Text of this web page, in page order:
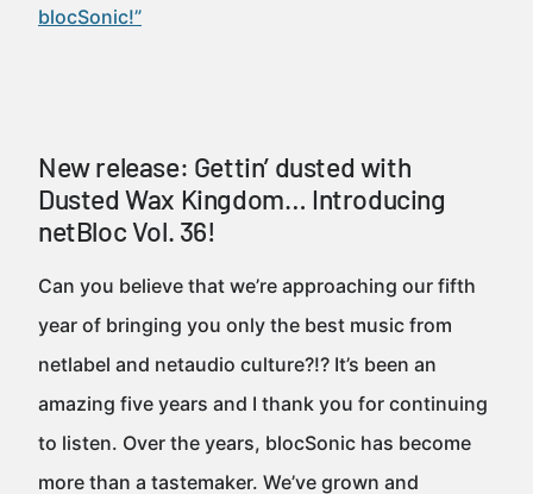
blocSonic!”
New release: Gettin’ dusted with
Dusted Wax Kingdom… Introducing
netBloc Vol. 36!
Can you believe that we’re approaching our fifth
year of bringing you only the best music from
netlabel and netaudio culture?!? It’s been an
amazing five years and I thank you for continuing
to listen. Over the years, blocSonic has become
more than a tastemaker. We’ve grown and